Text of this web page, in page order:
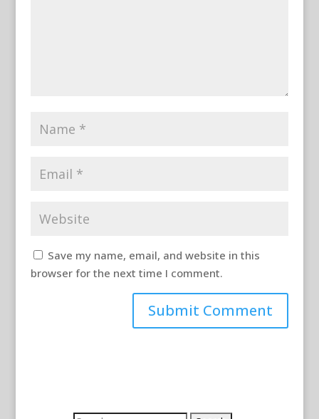
Save my name, email, and website in this
browser for the next time I comment.